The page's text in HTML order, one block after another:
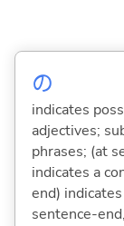
の
indicates
adjectives;
phrases; (at
indicates a
end)
sentence-